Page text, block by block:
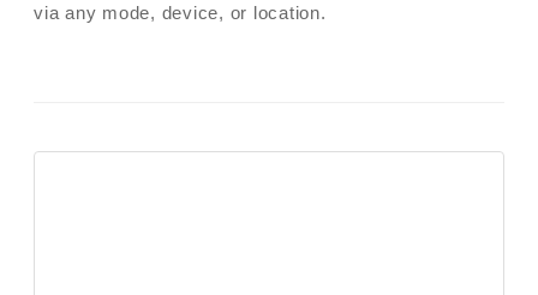
via any mode, device, or location.